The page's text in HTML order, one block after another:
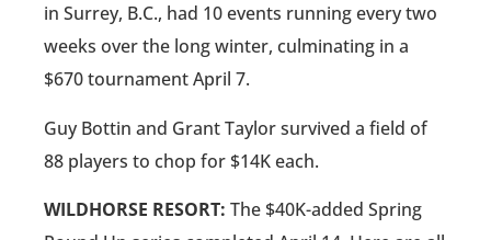
in Surrey, B.C., had 10 events running every two
weeks over the long winter, culminating in a
$670 tournament April 7.
Guy Bottin and Grant Taylor survived a field of
88 players to chop for $14K each.
WILDHORSE RESORT: The $40K-added Spring